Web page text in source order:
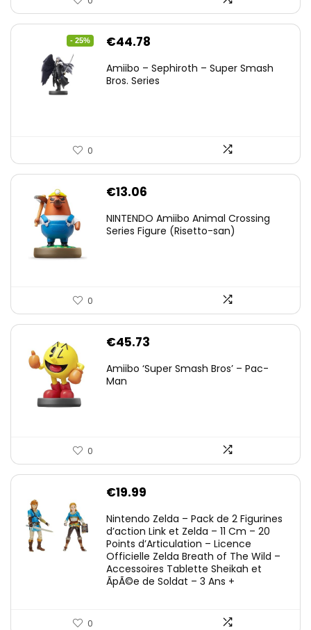
- 25%
Original
was:
€44.78
is:
Amiibo – Sephiroth – Super Smash
Bros. Series
0
€13.06
NINTENDO Amiibo Animal Crossing
Series Figure (Risetto-san)
0
€45.73
Amiibo ‘Super Smash Bros’ – Pac-
Man
0
€19.99
Nintendo Zelda – Pack de 2 Figurines
d’action Link et Zelda – 11 Cm – 20
Points d’Articulation – Licence
Officielle Zelda Breath of The Wild –
Accessoires Tablette Sheikah et
ÃpÃ©e de Soldat – 3 Ans +
0